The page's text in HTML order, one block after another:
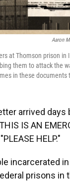
Aaron
at Thomson prison in
them to attack the
in these documents
arrived days
IS AN
HELP."
incarcerated
prisons in